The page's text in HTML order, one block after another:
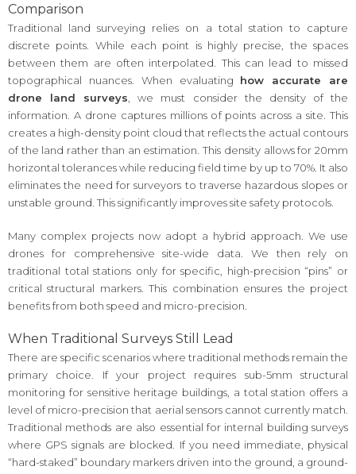
Comparison
Traditional land surveying relies on a total station to capture
discrete points. While each point is highly precise, the spaces
between them are often interpolated. This can lead to missed
topographical nuances. When evaluating how accurate are
drone land surveys , we must consider the density of the
information. A drone captures millions of points across a site. This
creates a high-density point cloud that reflects the actual contours
of the land rather than an estimation. This density allows for 20mm
horizontal tolerances while reducing field time by up to 70%. It also
eliminates the need for surveyors to traverse hazardous slopes or
unstable ground. This significantly improves site safety protocols.
Many complex projects now adopt a hybrid approach. We use
drones for comprehensive site-wide data. We then rely on
traditional total stations only for specific, high-precision “pins” or
critical structural markers. This combination ensures the project
benefits from both speed and micro-precision.
When Traditional Surveys Still Lead
There are specific scenarios where traditional methods remain the
primary choice. If your project requires sub-5mm structural
monitoring for sensitive heritage buildings, a total station offers a
level of micro-precision that aerial sensors cannot currently match.
Traditional methods are also essential for internal building surveys
where GPS signals are blocked. If you need immediate, physical
“hard-staked” boundary markers driven into the ground, a ground-